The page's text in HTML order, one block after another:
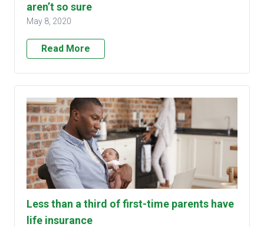
aren’t so sure
May 8, 2020
Read More
Less than a third of first-time parents have
life insurance